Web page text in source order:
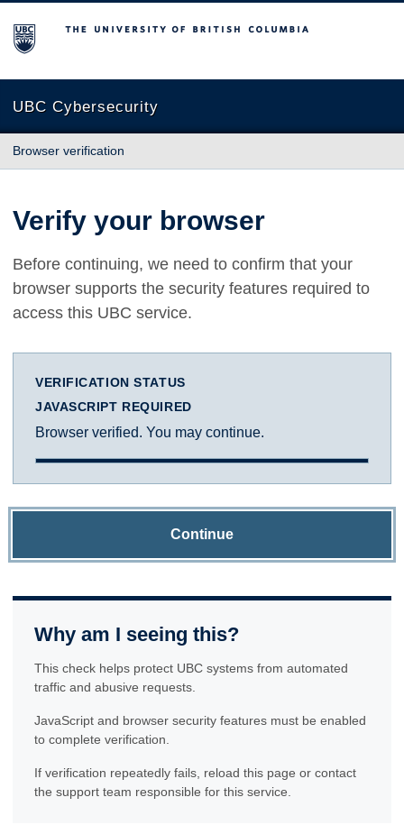
The University of British Columbia
UBC Cybersecurity
Browser verification
Verify your browser
Before continuing, we need to confirm that your
browser supports the security features required to
access this UBC service.
VERIFICATION STATUS
JAVASCRIPT REQUIRED
Browser verified. You may continue.
Continue
Why am I seeing this?
This check helps protect UBC systems from automated
traffic and abusive requests.
JavaScript and browser security features must be enabled
to complete verification.
If verification repeatedly fails, reload this page or contact
the support team responsible for this service.